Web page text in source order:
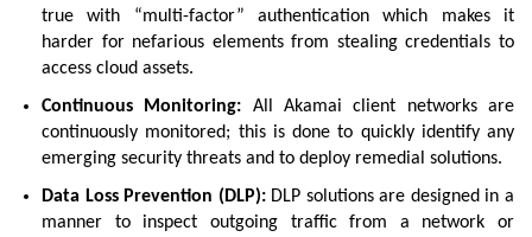
true with “multi-factor” authentication which makes it
harder for nefarious elements from stealing credentials to
access cloud assets.
Continuous Monitoring: All Akamai client networks are
continuously monitored; this is done to quickly identify any
emerging security threats and to deploy remedial solutions.
Data Loss Prevention (DLP): DLP solutions are designed in a
manner to inspect outgoing traffic from a network or